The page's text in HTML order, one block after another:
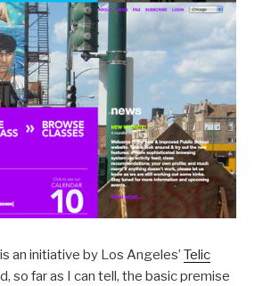
is an initiative by Los Angeles’ Telic
so far as I can tell, the basic premise